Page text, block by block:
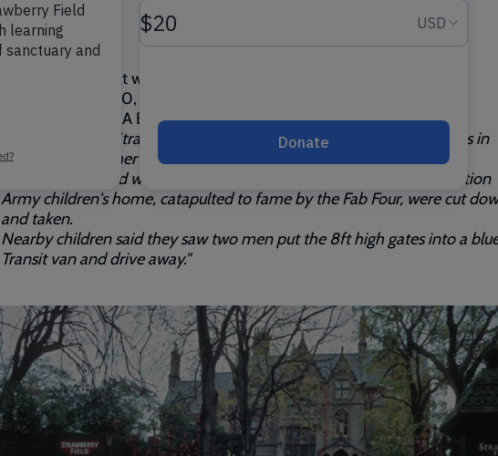
Did you know that we have two sets of red gates?
On 11th May 2000, the original red gates were stolen from outside
Strawberry Field. A BBC article at the time said:
"To the Beatles, Strawberry Fields were forever, but on Friday thieves in
Liverpool had other ideas.
The 100-year-old wrought iron gates to the Strawberry Field Salvation
Army children's home, catapulted to fame by the Fab Four, were cut
and taken.
Nearby children said they saw two men put the 8ft high gates into a
Transit van and drive away."